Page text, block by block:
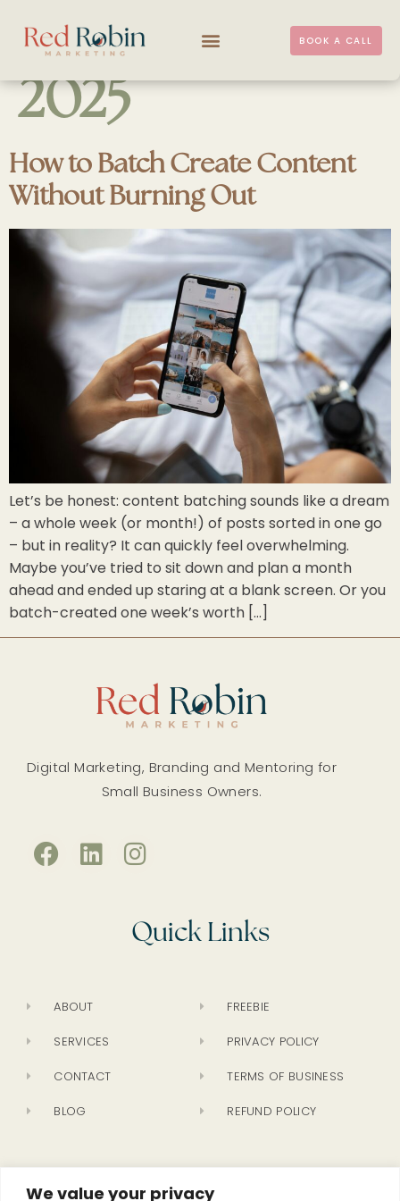
We value your privacy
BOOK A CALL
DAY:11 JULY
2025
How to Batch Create Content
Without Burning Out
Let’s be honest: content batching sounds like a dream
– a whole week (or month!) of posts sorted in one go
– but in reality? It can quickly feel overwhelming.
Maybe you’ve tried to sit down and plan a month
ahead and ended up staring at a blank screen. Or you
batch-created one week’s worth […]
Digital Marketing, Branding and Mentoring for
Small Business Owners.
Quick Links
ABOUT
SERVICES
CONTACT
BLOG
FREEBIE
PRIVACY POLICY
TERMS OF BUSINESS
REFUND POLICY
Newsletter